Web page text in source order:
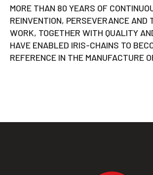
MORE THAN 80 YEARS OF
REINVENTION, PERSEVERANCE AND
WORK, TOGETHER WITH QUALITY
HAVE ENABLED IRIS-CHAINS TO
REFERENCE IN THE MANUFACTURE